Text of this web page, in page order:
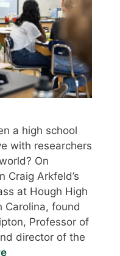
a high school
with researchers
On
Craig Arkfeld’s
at Hough High
Carolina, found
Professor of
director of the